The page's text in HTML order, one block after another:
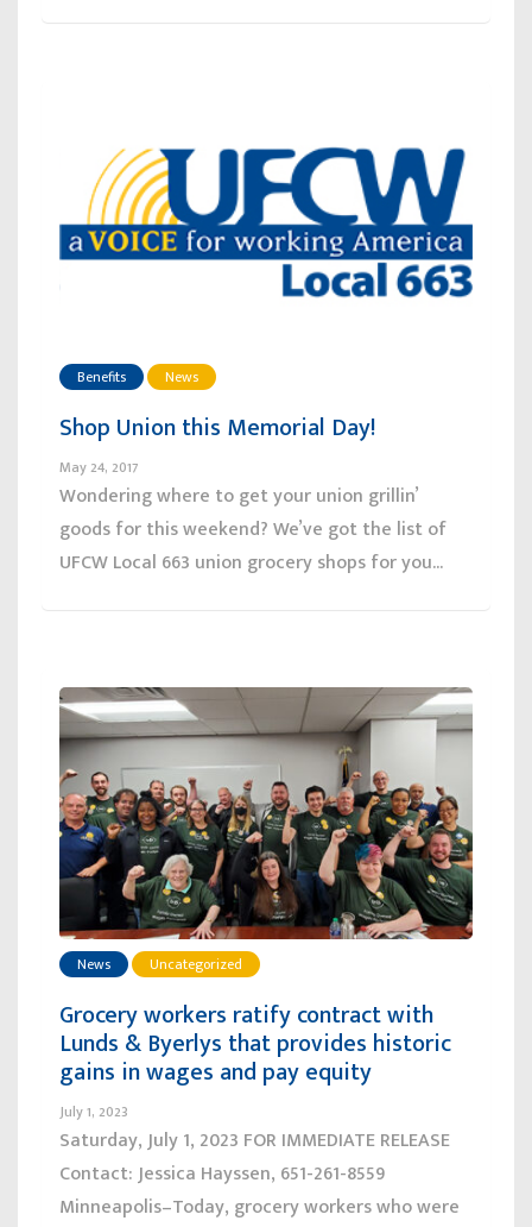
Benefits News
Shop Union this Memorial Day!
May 24, 2017
Wondering where to get your union grillin’
goods for this weekend? We’ve got the list of
UFCW Local 663 union grocery shops for you...
News Uncategorized
Grocery workers ratify contract with
Lunds & Byerlys that provides historic
gains in wages and pay equity
July 1, 2023
Saturday, July 1, 2023 FOR IMMEDIATE RELEASE
Contact: Jessica Hayssen, 651-261-8559
Minneapolis–Today, grocery workers who were